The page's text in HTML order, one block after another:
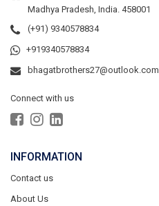
Madhya Pradesh, India. 458001
(+91) 9340578834
+919340578834
bhagatbrothers27@outlook.com
Connect with us
INFORMATION
Contact us
About Us